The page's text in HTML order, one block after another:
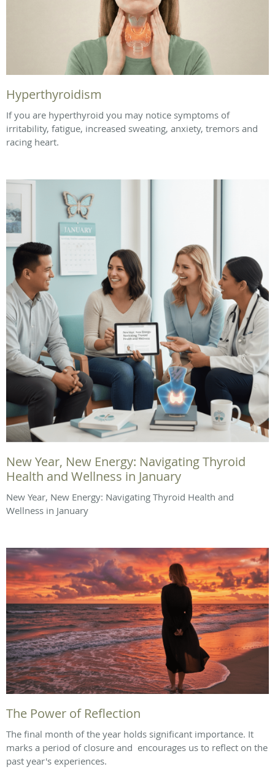
Hyperthyroidism
If you are hyperthyroid you may notice symptoms of
irritability, fatigue, increased sweating, anxiety, tremors and
racing heart.
New Year, New Energy: Navigating Thyroid
Health and Wellness in January
New Year, New Energy: Navigating Thyroid Health and
Wellness in January
The Power of Reflection
The final month of the year holds significant importance. It
marks a period of closure and encourages us to reflect on the
past year's experiences.